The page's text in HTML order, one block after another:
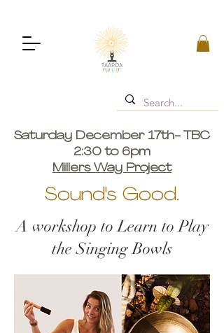
Saturday December 17th- TBC
2:30 to 6pm
Millers Way Project
Sound's Good.
A workshop to Learn to Play
the Singing Bowls